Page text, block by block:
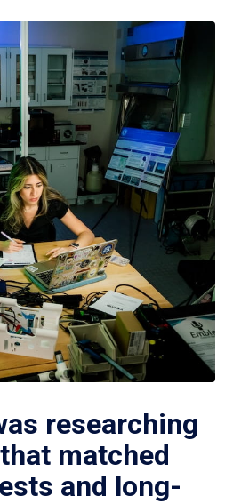
researching
matched
and long-